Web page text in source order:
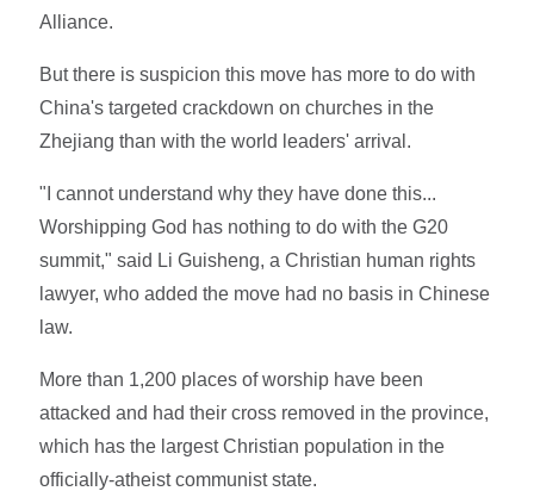
Alliance.
But there is suspicion this move has more to do with
China's targeted crackdown on churches in the
Zhejiang than with the world leaders' arrival.
"I cannot understand why they have done this...
Worshipping God has nothing to do with the G20
summit," said Li Guisheng, a Christian human rights
lawyer, who added the move had no basis in Chinese
law.
More than 1,200 places of worship have been
attacked and had their cross removed in the province,
which has the largest Christian population in the
officially-atheist communist state.